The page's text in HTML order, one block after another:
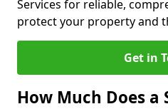
Services for reliable,
protect your property and
Get in
How Much Does a